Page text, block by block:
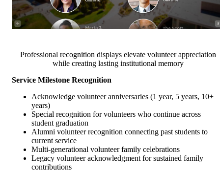
Professional recognition displays elevate volunteer appreciation
while creating lasting institutional memory
Service Milestone Recognition
Acknowledge volunteer anniversaries (1 year, 5 years, 10+
years)
Special recognition for volunteers who continue across
student graduation
Alumni volunteer recognition connecting past students to
current service
Multi-generational volunteer family celebrations
Legacy volunteer acknowledgment for sustained family
contributions